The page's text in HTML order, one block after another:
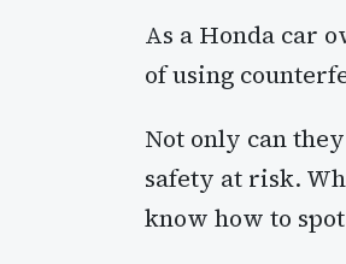
As a Honda car
of using
Not only can
safety at risk.
know how to